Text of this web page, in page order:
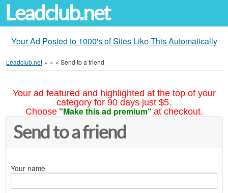
Leadclub.net
Your Ad Posted to 1000's of Sites Like This Automatically
Leadclub.net » » » Send to a friend
Your ad featured and highlighted at the top of your
category for 90 days just $5.
Choose "Make this ad premium" at checkout.
Send to a friend
Your name